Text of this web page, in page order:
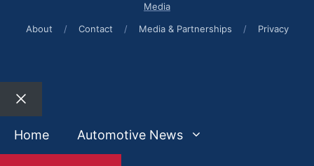
Media
About
/ Contact / Media & Partnerships / Privacy
Close
Home
Automotive News